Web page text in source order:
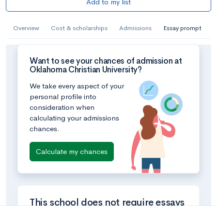
Overview Cost & scholarships Admissions Essay prompt
Want to see your chances of admission at
Oklahoma Christian University?
We take every aspect of your
personal profile into
consideration when
calculating your admissions
chances.
Calculate my chances
This school does not require essays